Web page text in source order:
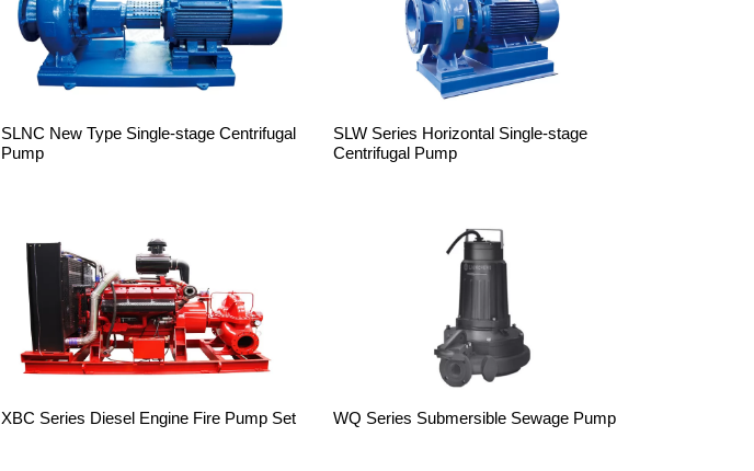
SLNC New Type Single-stage Centrifugal
Pump
SLW Series Horizontal Single-stage
Centrifugal Pump
XBC Series Diesel Engine Fire Pump Set WQ Series Submersible Sewage Pump